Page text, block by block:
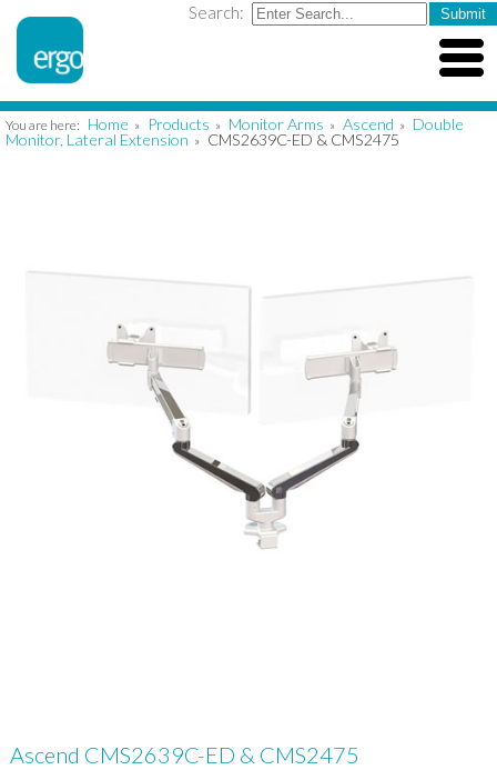
Search:
You are here: Home » Products » Monitor Arms » Ascend » Double
Monitor, Lateral Extension » CMS2639C-ED & CMS2475
Ascend CMS2639C-ED & CMS2475